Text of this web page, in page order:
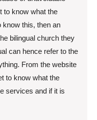
to know what the
know this, then an
bilingual church they
can hence refer to the
From the website
to know what the
services and if it is